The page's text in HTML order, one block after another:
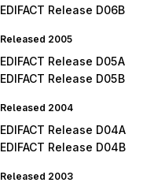
EDIFACT Release D06B
Released 2005
EDIFACT Release D05A
EDIFACT Release D05B
Released 2004
EDIFACT Release D04A
EDIFACT Release D04B
Released 2003